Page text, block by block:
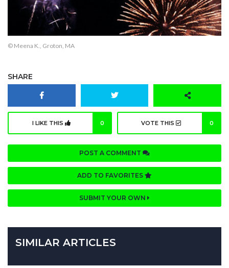
© Meena K., Groton, MA
SHARE
I LIKE THIS 0 VOTE THIS 0
POST A COMMENT
ADD TO FAVORITES
SUBMIT YOUR OWN
SIMILAR ARTICLES